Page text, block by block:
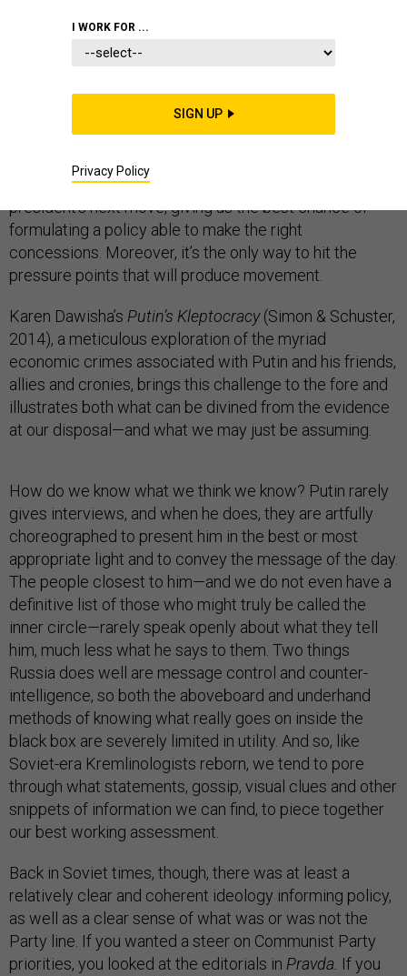
The current crisis in relations between Russia and the
West and the attempt to respond to it through
economic sanctions illustrates how hard it is to answer
a fundamental question: what does Putin really
want? That, after all, is the key to predicting the Russian
president’s next move, giving us the best chance of
formulating a policy able to make the right
concessions. Moreover, it’s the only way to hit the
pressure points that will produce movement.
Karen Dawisha’s Putin’s Kleptocracy(Simon & Schuster,
2014), a meticulous exploration of the myriad
economic crimes associated with Putin and his friends,
allies and cronies, brings this challenge to the fore and
illustrates both what can be divined from the evidence
at our disposal—and what we may just be assuming.
How do we know what we think we know? Putin rarely
gives interviews, and when he does, they are artfully
choreographed to present him in the best or most
appropriate light and to convey the message of the day.
The people closest to him—and we do not even have a
definitive list of those who might truly be called the
inner circle—rarely speak openly about what they tell
him, much less what he says to them. Two things
Russia does well are message control and counter-
intelligence, so both the aboveboard and underhand
methods of knowing what really goes on inside the
black box are severely limited in utility. And so, like
Soviet-era Kremlinologists reborn, we tend to pore
through what statements, gossip, visual clues and other
snippets of information we can find, to piece together
our best working assessment.
Back in Soviet times, though, there was at least a
relatively clear and coherent ideology informing policy,
as well as a clear sense of what was or was not the
Party line. If you wanted a steer on Communist Party
priorities, you looked at the editorials in Pravda. If you
I WORK FOR ...
SIGN UP
Privacy Policy